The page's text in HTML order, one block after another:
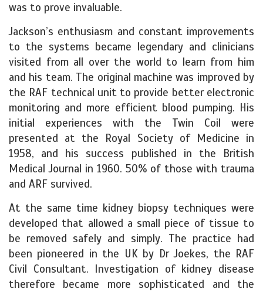
was to prove invaluable.
Jackson’s enthusiasm and constant improvements
to the systems became legendary and clinicians
visited from all over the world to learn from him
and his team. The original machine was improved by
the RAF technical unit to provide better electronic
monitoring and more efficient blood pumping. His
initial experiences with the Twin Coil were
presented at the Royal Society of Medicine in
1958, and his success published in the British
Medical Journal in 1960. 50% of those with trauma
and ARF survived.
At the same time kidney biopsy techniques were
developed that allowed a small piece of tissue to
be removed safely and simply. The practice had
been pioneered in the UK by Dr Joekes, the RAF
Civil Consultant. Investigation of kidney disease
therefore became more sophisticated and the